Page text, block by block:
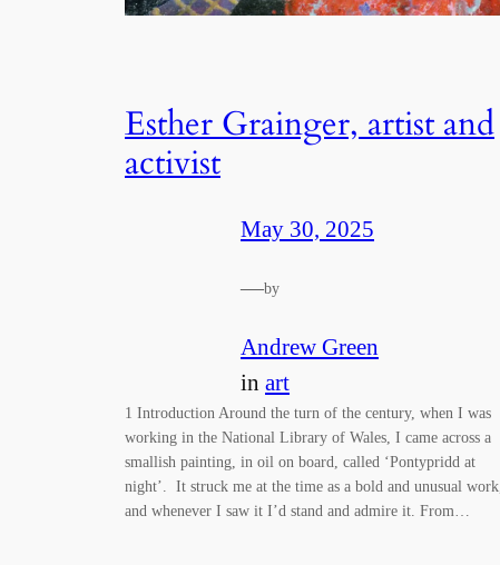
Esther Grainger, artist and
activist
May 30, 2025
—by
Andrew Green
in art
1 Introduction Around the turn of the century, when I was
working in the National Library of Wales, I came across a
smallish painting, in oil on board, called ‘Pontypridd at
night’. It struck me at the time as a bold and unusual work,
and whenever I saw it I’d stand and admire it. From…